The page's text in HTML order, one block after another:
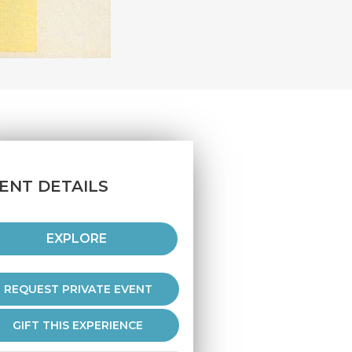
DETAILS
EXPLORE
REQUEST PRIVATE EVENT
GIFT THIS EXPERIENCE